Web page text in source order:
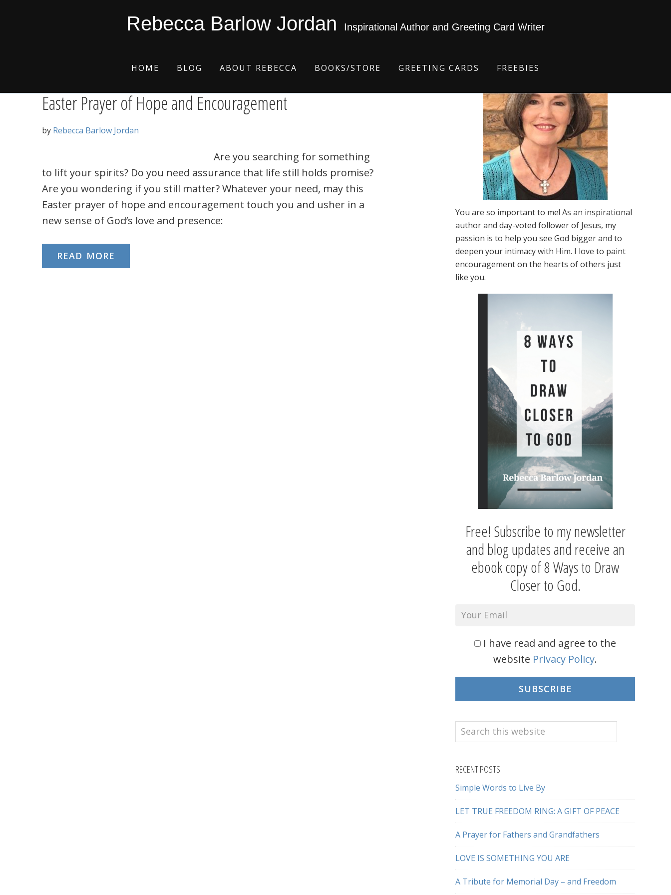
Rebecca Barlow Jordan Inspirational Author and Greeting Card Writer
HOME BLOG ABOUT REBECCA BOOKS/STORE GREETING CARDS FREEBIES
Easter Prayer of Hope and Encouragement
by Rebecca Barlow Jordan
Are you searching for something
to lift your spirits? Do you need assurance that life still holds promise?
Are you wondering if you still matter? Whatever your need, may this
Easter prayer of hope and encouragement touch you and usher in a
new sense of God’s love and presence:
READ MORE
You are so important to me! As an inspirational
author and day-voted follower of Jesus, my
passion is to help you see God bigger and to
deepen your intimacy with Him. I love to paint
encouragement on the hearts of others just
like you.
Free! Subscribe to my newsletter
and blog updates and receive an
ebook copy of 8 Ways to Draw
Closer to God.
I have read and agree to the
website Privacy Policy.
SUBSCRIBE
Search
this
RECENT POSTS
Simple Words to Live By
LET TRUE FREEDOM RING: A GIFT OF PEACE
A Prayer for Fathers and Grandfathers
LOVE IS SOMETHING YOU ARE
A Tribute for Memorial Day – and Freedom